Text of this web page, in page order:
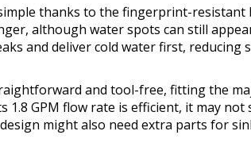
thanks to the fingerprint-
although water spots can still
and deliver cold water first, reducing
and tool-free, fitting the
1.8 GPM flow rate is efficient, it may
might also need extra parts for